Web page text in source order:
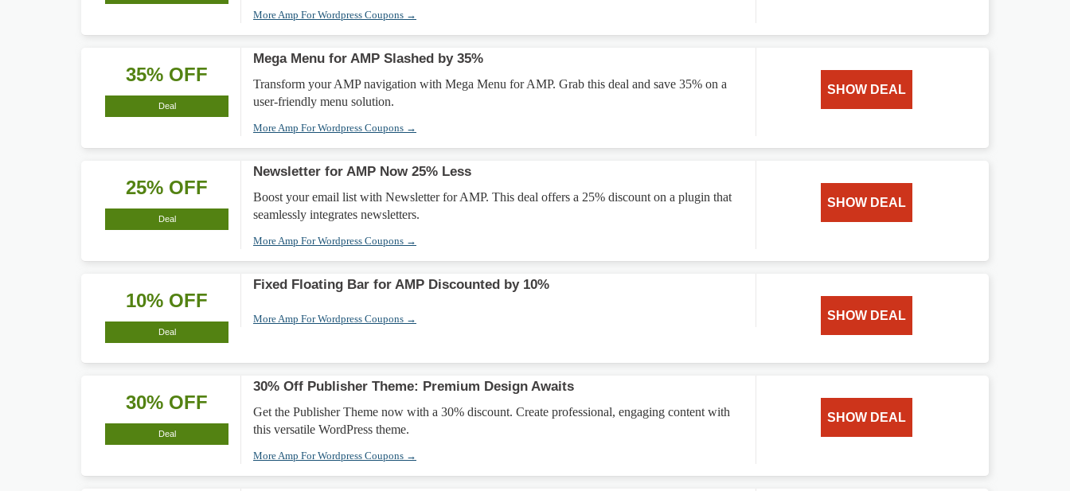
More Amp For Wordpress Coupons →
35% OFF
Deal
Mega Menu for AMP Slashed by 35%
Transform your AMP navigation with Mega Menu for AMP. Grab this deal and save 35% on a
user-friendly menu solution.
More Amp For Wordpress Coupons →
SHOW DEAL
25% OFF
Deal
Newsletter for AMP Now 25% Less
Boost your email list with Newsletter for AMP. This deal offers a 25% discount on a plugin that
seamlessly integrates newsletters.
More Amp For Wordpress Coupons →
SHOW DEAL
10% OFF
Deal
Fixed Floating Bar for AMP Discounted by 10%
More Amp For Wordpress Coupons → SHOW DEAL
30% OFF
Deal
30% Off Publisher Theme: Premium Design Awaits
Get the Publisher Theme now with a 30% discount. Create professional, engaging content with
this versatile WordPress theme.
More Amp For Wordpress Coupons →
SHOW DEAL